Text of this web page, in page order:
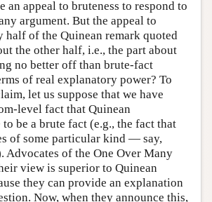
an appeal to bruteness to respond to
argument. But the appeal to
half of the Quinean remark quoted
the other half, i.e., the part about
no better off than brute-fact
of real explanatory power? To
let us suppose that we have
level fact that Quinean
be a brute fact (e.g., the fact that
of some particular kind — say,
Advocates of the One Over Many
view is superior to Quinean
they can provide an explanation
Now, when they announce this,